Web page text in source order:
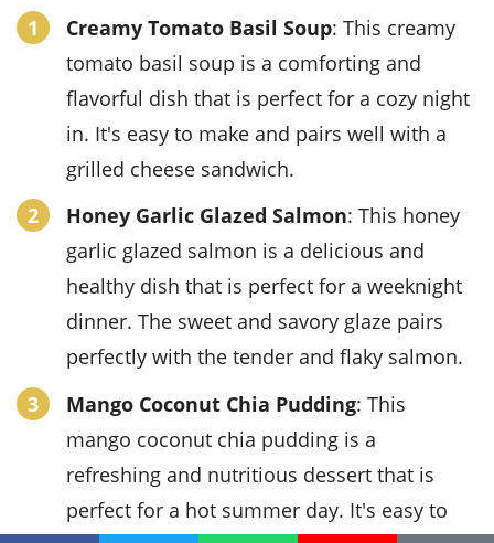
Creamy Tomato Basil Soup: This creamy
tomato basil soup is a comforting and
flavorful dish that is perfect for a cozy night
in. It's easy to make and pairs well with a
grilled cheese sandwich.
Honey Garlic Glazed Salmon: This honey
garlic glazed salmon is a delicious and
healthy dish that is perfect for a weeknight
dinner. The sweet and savory glaze pairs
perfectly with the tender and flaky salmon.
Mango Coconut Chia Pudding: This
mango coconut chia pudding is a
refreshing and nutritious dessert that is
perfect for a hot summer day. It's easy to